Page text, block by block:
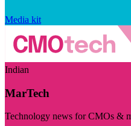
Media kit
Indian
MarTech
Technology news for CMOs &